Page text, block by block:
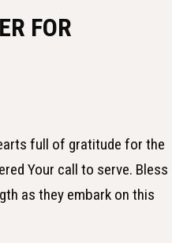
FOR
full of gratitude for the
Your call to serve. Bless
as they embark on this